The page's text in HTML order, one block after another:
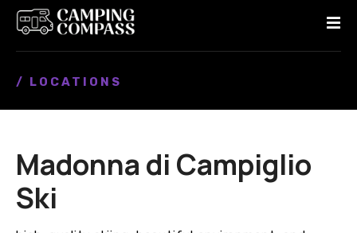
/ LOCATIONS
Madonna di Campiglio
Ski